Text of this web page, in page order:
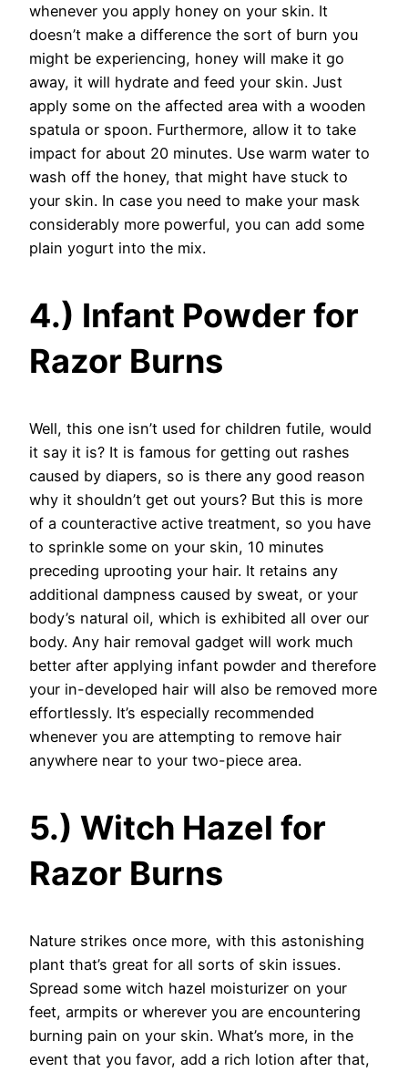
whenever you apply honey on your skin. It
doesn’t make a difference the sort of burn you
might be experiencing, honey will make it go
away, it will hydrate and feed your skin. Just
apply some on the affected area with a wooden
spatula or spoon. Furthermore, allow it to take
impact for about 20 minutes. Use warm water to
wash off the honey, that might have stuck to
your skin. In case you need to make your mask
considerably more powerful, you can add some
plain yogurt into the mix.
4.) Infant Powder for
Razor Burns
Well, this one isn’t used for children futile, would
it say it is? It is famous for getting out rashes
caused by diapers, so is there any good reason
why it shouldn’t get out yours? But this is more
of a counteractive active treatment, so you have
to sprinkle some on your skin, 10 minutes
preceding uprooting your hair. It retains any
additional dampness caused by sweat, or your
body’s natural oil, which is exhibited all over our
body. Any hair removal gadget will work much
better after applying infant powder and therefore
your in-developed hair will also be removed more
effortlessly. It’s especially recommended
whenever you are attempting to remove hair
anywhere near to your two-piece area.
5.) Witch Hazel for
Razor Burns
Nature strikes once more, with this astonishing
plant that’s great for all sorts of skin issues.
Spread some witch hazel moisturizer on your
feet, armpits or wherever you are encountering
burning pain on your skin. What’s more, in the
event that you favor, add a rich lotion after that,